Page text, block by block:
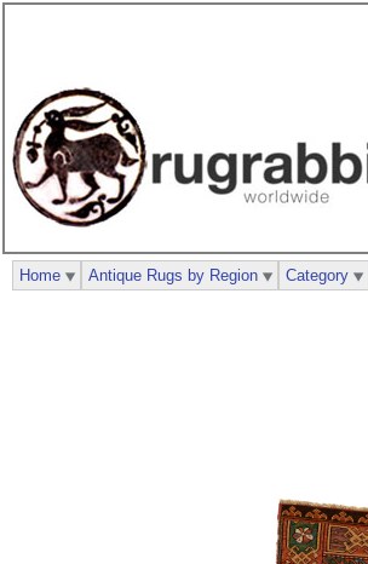
Home Antique Rugs by Region Category